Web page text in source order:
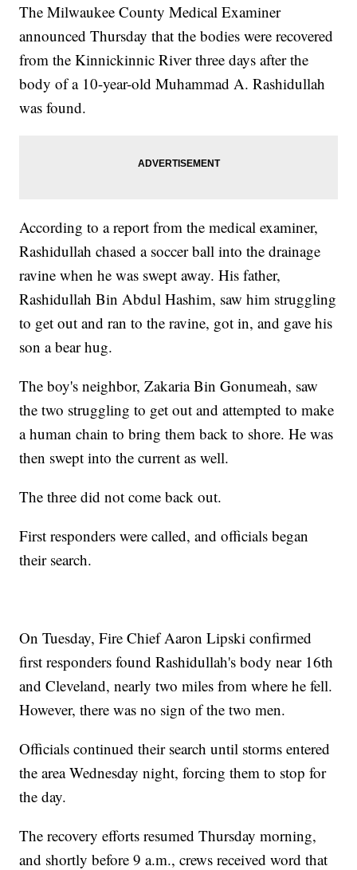
The Milwaukee County Medical Examiner
announced Thursday that the bodies were recovered
from the Kinnickinnic River three days after the
body of a 10-year-old Muhammad A. Rashidullah
was found.
According to a report from the medical examiner,
Rashidullah chased a soccer ball into the drainage
ravine when he was swept away. His father,
Rashidullah Bin Abdul Hashim, saw him struggling
to get out and ran to the ravine, got in, and gave his
son a bear hug.
The boy's neighbor, Zakaria Bin Gonumeah, saw
the two struggling to get out and attempted to make
a human chain to bring them back to shore. He was
then swept into the current as well.
The three did not come back out.
First responders were called, and officials began
their search.
On Tuesday, Fire Chief Aaron Lipski confirmed
first responders found Rashidullah's body near 16th
and Cleveland, nearly two miles from where he fell.
However, there was no sign of the two men.
Officials continued their search until storms entered
the area Wednesday night, forcing them to stop for
the day.
The recovery efforts resumed Thursday morning,
and shortly before 9 a.m., crews received word that